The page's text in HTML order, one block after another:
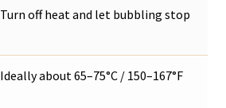
Turn off heat and let bubbling stop
Ideally about 65–75°C / 150–167°F